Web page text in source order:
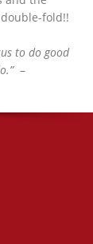
fold!!
to do good
–